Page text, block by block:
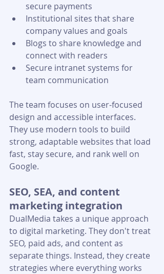
secure payments
Institutional sites that share
company values and goals
Blogs to share knowledge and
connect with readers
Secure intranet systems for
team communication
The team focuses on user-focused
design and accessible interfaces.
They use modern tools to build
strong, adaptable websites that load
fast, stay secure, and rank well on
Google.
SEO, SEA, and content
marketing integration
DualMedia takes a unique approach
to digital marketing. They don't treat
SEO, paid ads, and content as
separate things. Instead, they create
strategies where everything works